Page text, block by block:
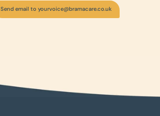
Send email to yourvoice@bramacare.co.uk